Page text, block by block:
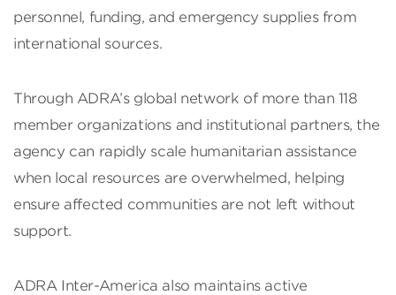
personnel, funding, and emergency supplies from
international sources.
Through ADRA’s global network of more than 118
member organizations and institutional partners, the
agency can rapidly scale humanitarian assistance
when local resources are overwhelmed, helping
ensure affected communities are not left without
support.
ADRA Inter-America also maintains active